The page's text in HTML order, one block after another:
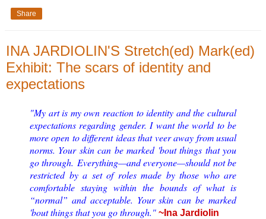
Share
INA JARDIOLIN'S Stretch(ed) Mark(ed)
Exhibit: The scars of identity and
expectations
"My art is my own reaction to identity and the cultural
expectations regarding gender. I want the world to be
more open to different ideas that veer away from usual
norms. Your skin can be marked 'bout things that you
go through. Everything—and everyone—should not be
restricted by a set of roles made by those who are
comfortable staying within the bounds of what is
“normal” and acceptable. Your skin can be marked
'bout things that you go through." ~Ina Jardiolin